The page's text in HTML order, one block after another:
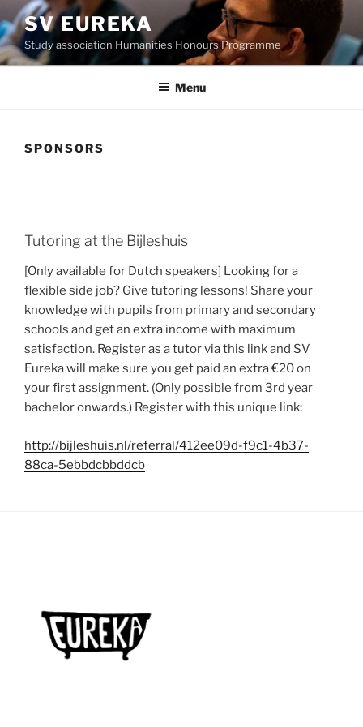
Skip
to
content
SV EUREKA
Study association Humanities Honours Programme
Menu
SPONSORS
Tutoring at the Bijleshuis
[Only available for Dutch speakers] Looking for a
flexible side job? Give tutoring lessons! Share your
knowledge with pupils from primary and secondary
schools and get an extra income with maximum
satisfaction. Register as a tutor via this link and SV
Eureka will make sure you get paid an extra €20 on
your first assignment. (Only possible from 3rd year
bachelor onwards.) Register with this unique link:
http://bijleshuis.nl/referral/412ee09d-f9c1-4b37-
88ca-5ebbdcbbddcb